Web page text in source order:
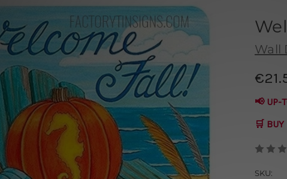
Wall
📢 UP-
🛒 BUY
SKU: